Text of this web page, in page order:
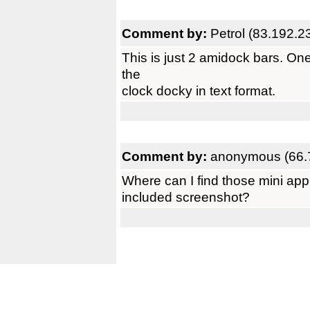
Comment by: Petrol
This is just 2 amidock bars.
the
clock docky in text format.
Comment by: anonymous
Where can I find those mini
included screenshot?